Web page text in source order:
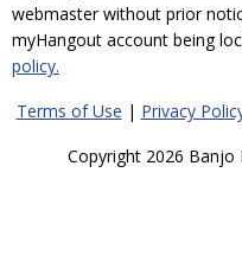
webmaster without prior
myHangout account being
policy.
Terms of Use | Privacy
Copyright 2026 Banjo